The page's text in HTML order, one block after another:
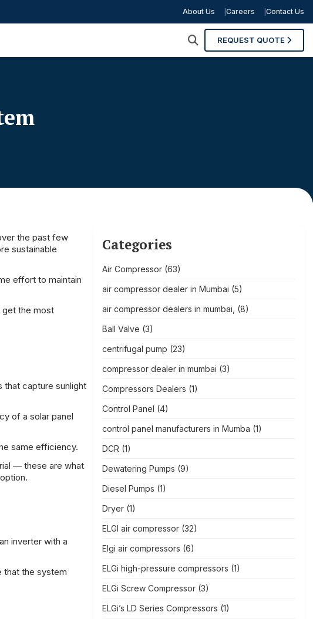
About Us Careers Contact Us
REQUEST QUOTE
the past few
sustainable
effort to maintain
get the most
that capture sunlight
of a solar panel
same efficiency.
— these are what
inverter with a
that the system
Categories
Air Compressor(63)
air compressor dealer in Mumbai (5)
air compressor dealers in mumbai, (8)
Ball Valve (3)
centrifugal pump (23)
compressor dealer in mumbai (3)
Compressors Dealers (1)
Control Panel (4)
control panel manufacturers in Mumba (1)
DCR (1)
Dewatering Pumps (9)
Diesel Pumps (1)
Dryer(1)
ELGI air compressor(32)
Elgi air compressors (6)
ELGi high-pressure compressors (1)
ELGi Screw Compressor(3)
ELGi’s LD Series Compressors (1)